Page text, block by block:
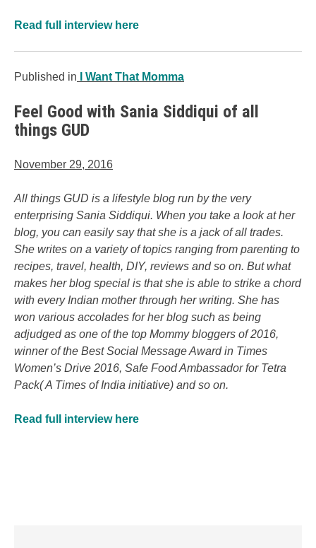
Read full interview here
Published in I Want That Momma
Feel Good with Sania Siddiqui of all
things GUD
November 29, 2016
All things GUD is a lifestyle blog run by the very
enterprising Sania Siddiqui. When you take a look at her
blog, you can easily say that she is a jack of all trades.
She writes on a variety of topics ranging from parenting to
recipes, travel, health, DIY, reviews and so on. But what
makes her blog special is that she is able to strike a chord
with every Indian mother through her writing. She has
won various accolades for her blog such as being
adjudged as one of the top Mommy bloggers of 2016,
winner of the Best Social Message Award in Times
Women’s Drive 2016, Safe Food Ambassador for Tetra
Pack( A Times of India initiative) and so on.
Read full interview here